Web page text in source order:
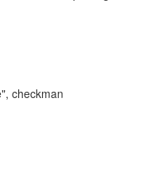
checkman